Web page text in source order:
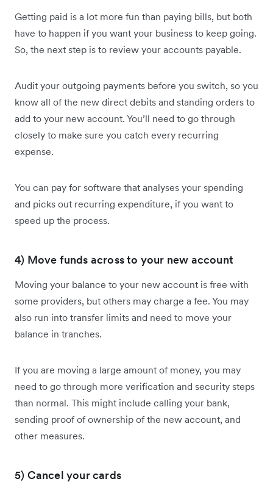
Getting paid is a lot more fun than paying bills, but both
have to happen if you want your business to keep going.
So, the next step is to review your accounts payable.
Audit your outgoing payments before you switch, so you
know all of the new direct debits and standing orders to
add to your new account. You’ll need to go through
closely to make sure you catch every recurring
expense.
You can pay for software that analyses your spending
and picks out recurring expenditure, if you want to
speed up the process.
4) Move funds across to your new account
Moving your balance to your new account is free with
some providers, but others may charge a fee. You may
also run into transfer limits and need to move your
balance in tranches.
If you are moving a large amount of money, you may
need to go through more verification and security steps
than normal. This might include calling your bank,
sending proof of ownership of the new account, and
other measures.
5) Cancel your cards